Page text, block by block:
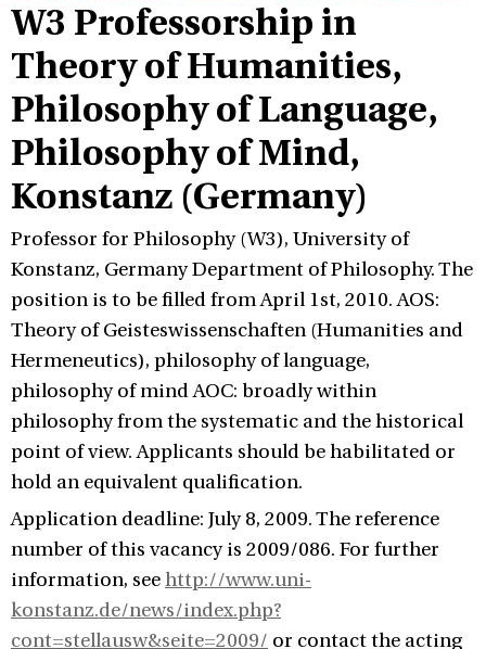
W3 Professorship in
Theory of Humanities,
Philosophy of Language,
Philosophy of Mind,
Konstanz (Germany)
Professor for Philosophy (W3), University of
Konstanz, Germany Department of Philosophy. The
position is to be filled from April 1st, 2010. AOS:
Theory of Geisteswissenschaften (Humanities and
Hermeneutics), philosophy of language,
philosophy of mind AOC: broadly within
philosophy from the systematic and the historical
point of view. Applicants should be habilitated or
hold an equivalent qualification.
Application deadline: July 8, 2009. The reference
number of this vacancy is 2009/086. For further
information, seehttp://www.uni-
konstanz.de/news/index.php?
cont=stellausw&seite=2009/ or contact the acting